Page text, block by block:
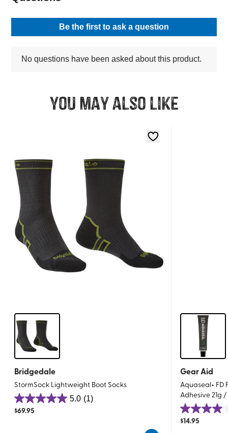
You may also like
Bridgedale
StormSock Lightweight Boot Socks
5.0 (1)
5.0
out
$69.95
Gear Aid
Aquaseal+ FD
Adhesive 21g /
4.0
out
$14.95